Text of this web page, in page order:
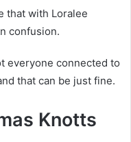
that with Loralee
confusion.
everyone connected to
that can be just fine.
Knotts